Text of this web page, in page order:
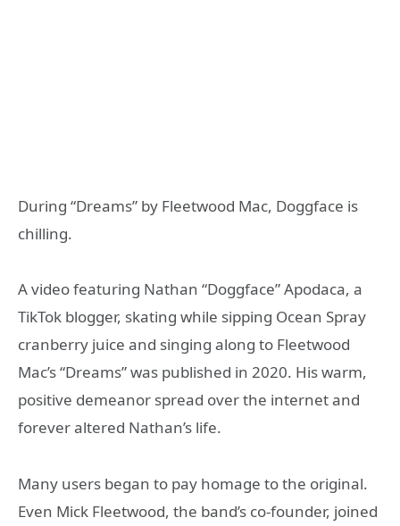
During “Dreams” by Fleetwood Mac, Doggface is
chilling.
A video featuring Nathan “Doggface” Apodaca, a
TikTok blogger, skating while sipping Ocean Spray
cranberry juice and singing along to Fleetwood
Mac’s “Dreams” was published in 2020. His warm,
positive demeanor spread over the internet and
forever altered Nathan’s life.
Many users began to pay homage to the original.
Even Mick Fleetwood, the band’s co-founder, joined